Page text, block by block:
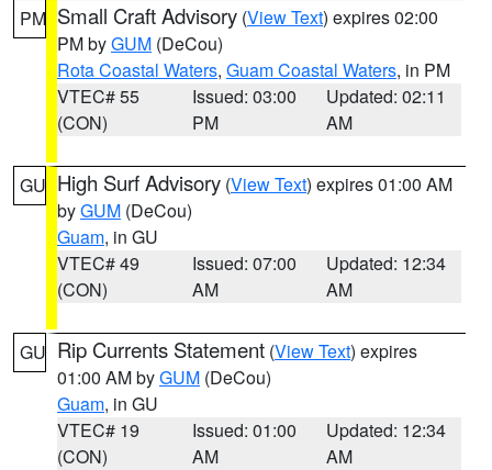
PM Small Craft Advisory (View Text) expires 02:00
PM byGUM (DeCou)
Rota Coastal Waters, Guam Coastal Waters, in PM
VTEC# 55
(CON)
Issued: 03:00
PM
Updated: 02:11
AM
GU High Surf Advisory (View Text) expires 01:00 AM
byGUM (DeCou)
Guam, in GU
VTEC# 49
(CON)
Issued: 07:00
AM
Updated: 12:34
AM
GU Rip Currents Statement (View Text) expires
01:00 AM byGUM (DeCou)
Guam, in GU
VTEC# 19
(CON)
Issued: 01:00
AM
Updated: 12:34
AM